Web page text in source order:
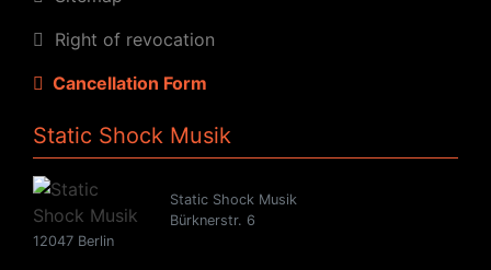
Right of revocation
Cancellation Form
Static Shock Musik
Static Shock Musik
Bürknerstr. 6
12047 Berlin